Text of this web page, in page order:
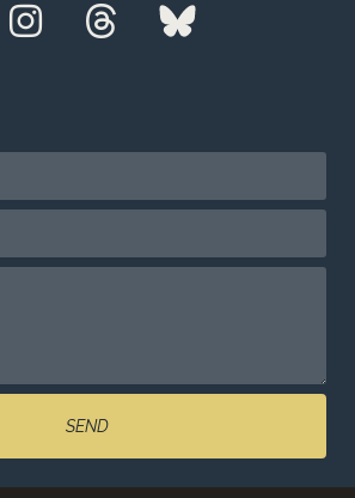
SEND